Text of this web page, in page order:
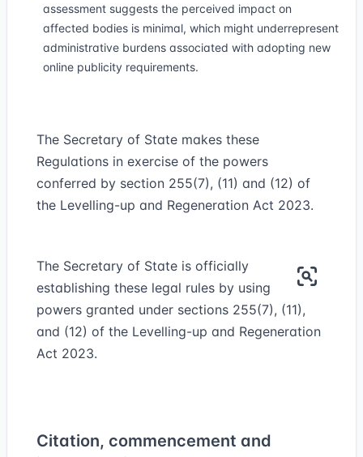
assessment suggests the perceived impact on
affected bodies is minimal, which might underrepresent
administrative burdens associated with adopting new
online publicity requirements.
The Secretary of State makes these
Regulations in exercise of the powers
conferred by section 255(7), (11) and (12) of
the Levelling-up and Regeneration Act 2023.
The Secretary of State is officially
establishing these legal rules by using
powers granted under sections 255(7), (11),
and (12) of the Levelling-up and Regeneration
Act 2023.
Citation, commencement and